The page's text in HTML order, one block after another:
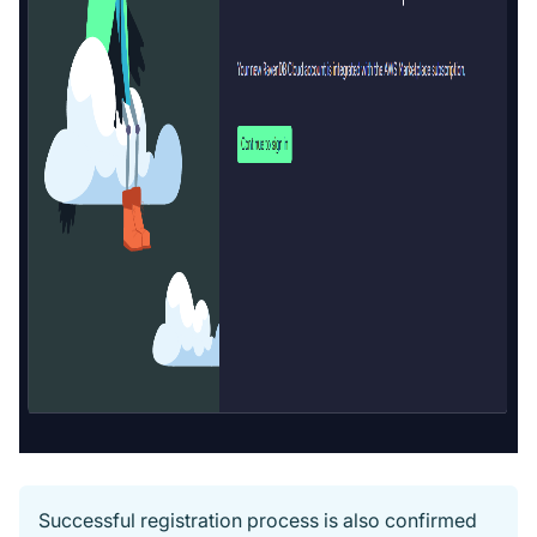
Successful registration process is also confirmed